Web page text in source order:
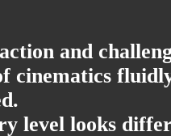
and
cinematics
level looks